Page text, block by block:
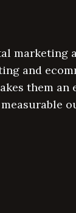
marketing
and
them an